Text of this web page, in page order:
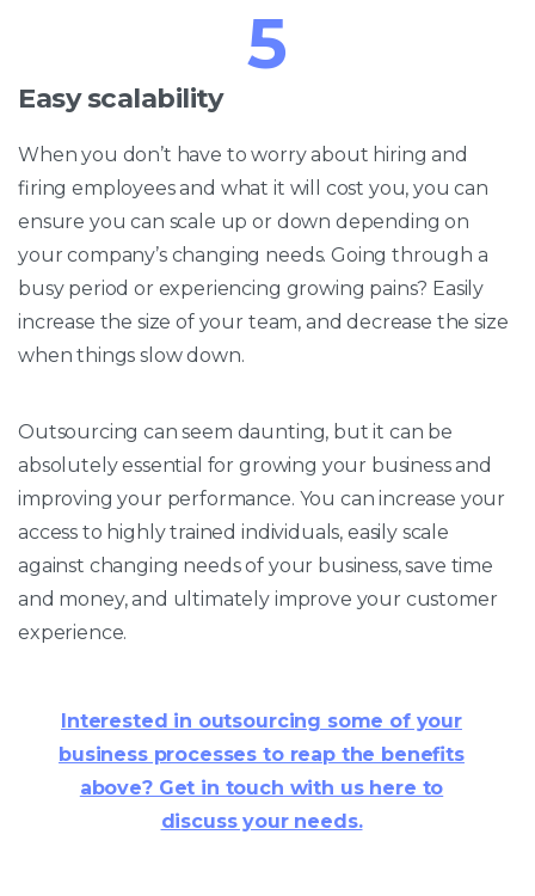
5
Easy scalability
When you don’t have to worry about hiring and
firing employees and what it will cost you, you can
ensure you can scale up or down depending on
your company’s changing needs. Going through a
busy period or experiencing growing pains? Easily
increase the size of your team, and decrease the size
when things slow down.
Outsourcing can seem daunting, but it can be
absolutely essential for growing your business and
improving your performance. You can increase your
access to highly trained individuals, easily scale
against changing needs of your business, save time
and money, and ultimately improve your customer
experience.
Interested in outsourcing some of your
business processes to reap the benefits
above? Get in touch with us here to
discuss your needs.